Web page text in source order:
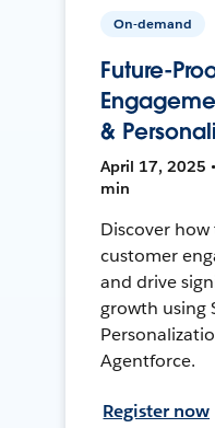
On-demand
Future-
&
April 17, 2025
min
Discover
customer
and drive
growth using
Agentforce.
Register now